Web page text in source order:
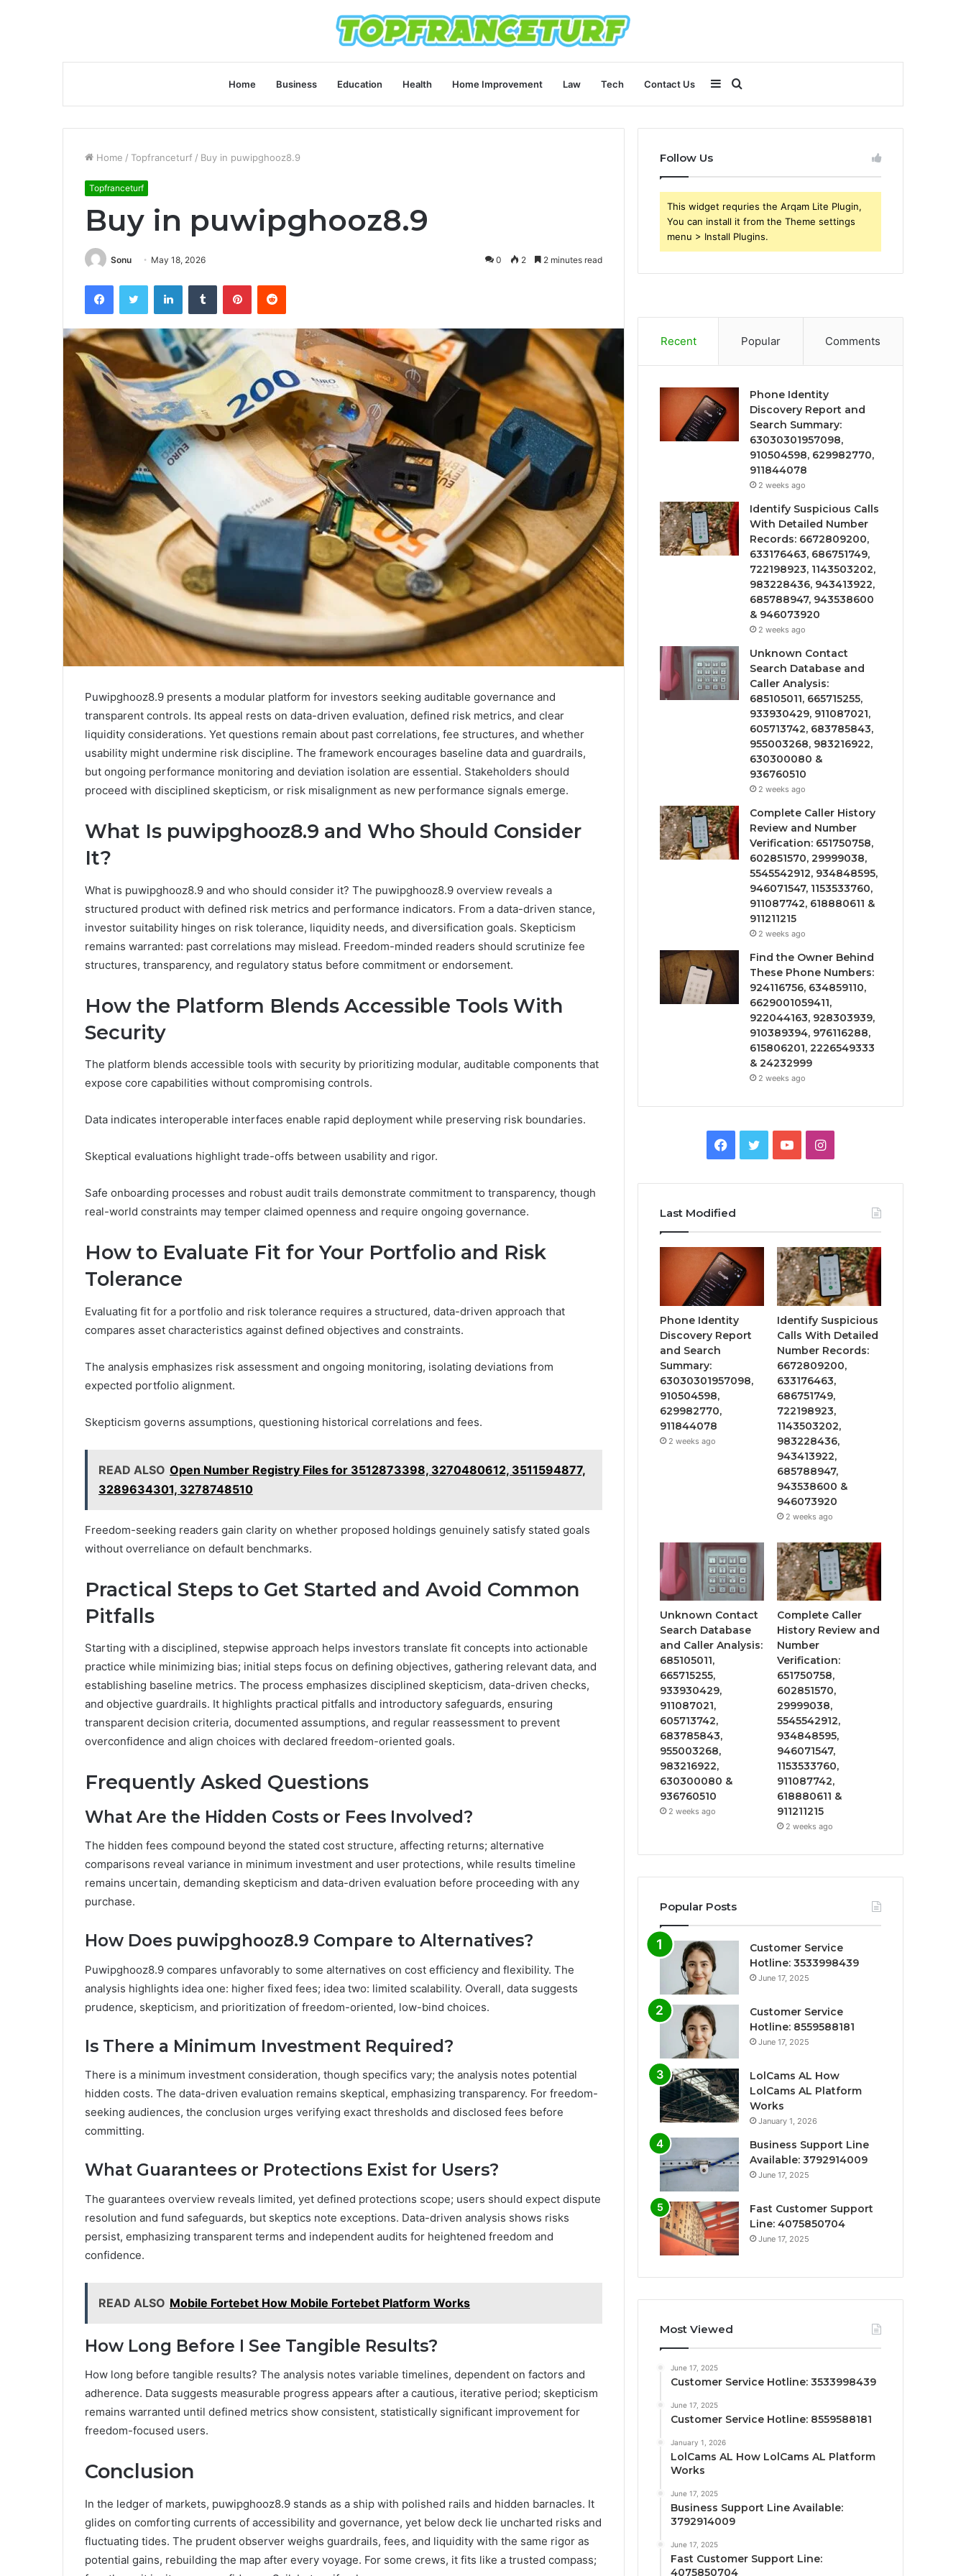
Home Business Education Health Home Improvement Law Tech Contact Us
for
Sidebar
Home / Topfranceturf / Buy in puwipghooz8.9
Topfranceturf
Buy in puwipghooz8.9
Sonu May 18, 2026 0 2 2 minutes read
FacebookTwitter LinkedInTumblr PinterestReddit
Puwipghooz8.9 presents a modular platform for investors seeking auditable governance and
transparent controls. Its appeal rests on data-driven evaluation, defined risk metrics, and clear
liquidity considerations. Yet questions remain about past correlations, fee structures, and whether
usability might undermine risk discipline. The framework encourages baseline data and guardrails,
but ongoing performance monitoring and deviation isolation are essential. Stakeholders should
proceed with disciplined skepticism, or risk misalignment as new performance signals emerge.
What Is puwipghooz8.9 and Who Should Consider
It?
What is puwipghooz8.9 and who should consider it? The puwipghooz8.9 overview reveals a
structured product with defined risk metrics and performance indicators. From a data-driven stance,
investor suitability hinges on risk tolerance, liquidity needs, and diversification goals. Skepticism
remains warranted: past correlations may mislead. Freedom-minded readers should scrutinize fee
structures, transparency, and regulatory status before commitment or endorsement.
How the Platform Blends Accessible Tools With
Security
The platform blends accessible tools with security by prioritizing modular, auditable components that
expose core capabilities without compromising controls.
Data indicates interoperable interfaces enable rapid deployment while preserving risk boundaries.
Skeptical evaluations highlight trade-offs between usability and rigor.
Safe onboarding processes and robust audit trails demonstrate commitment to transparency, though
real-world constraints may temper claimed openness and require ongoing governance.
How to Evaluate Fit for Your Portfolio and Risk
Tolerance
Evaluating fit for a portfolio and risk tolerance requires a structured, data-driven approach that
compares asset characteristics against defined objectives and constraints.
The analysis emphasizes risk assessment and ongoing monitoring, isolating deviations from
expected portfolio alignment.
Skepticism governs assumptions, questioning historical correlations and fees.
READ ALSO Open Number Registry Files for 3512873398, 3270480612, 3511594877,
3289634301, 3278748510
Freedom-seeking readers gain clarity on whether proposed holdings genuinely satisfy stated goals
without overreliance on default benchmarks.
Practical Steps to Get Started and Avoid Common
Pitfalls
Starting with a disciplined, stepwise approach helps investors translate fit concepts into actionable
practice while minimizing bias; initial steps focus on defining objectives, gathering relevant data, and
establishing baseline metrics. The process emphasizes disciplined skepticism, data-driven checks,
and objective guardrails. It highlights practical pitfalls and introductory safeguards, ensuring
transparent decision criteria, documented assumptions, and regular reassessment to prevent
overconfidence and align choices with declared freedom-oriented goals.
Frequently Asked Questions
What Are the Hidden Costs or Fees Involved?
The hidden fees compound beyond the stated cost structure, affecting returns; alternative
comparisons reveal variance in minimum investment and user protections, while results timeline
remains uncertain, demanding skepticism and data-driven evaluation before proceeding with any
purchase.
How Does puwipghooz8.9 Compare to Alternatives?
Puwipghooz8.9 compares unfavorably to some alternatives on cost efficiency and flexibility. The
analysis highlights idea one: higher fixed fees; idea two: limited scalability. Overall, data suggests
prudence, skepticism, and prioritization of freedom-oriented, low-bind choices.
Is There a Minimum Investment Required?
There is a minimum investment consideration, though specifics vary; the analysis notes potential
hidden costs. The data-driven evaluation remains skeptical, emphasizing transparency. For freedom-
seeking audiences, the conclusion urges verifying exact thresholds and disclosed fees before
committing.
What Guarantees or Protections Exist for Users?
The guarantees overview reveals limited, yet defined protections scope; users should expect dispute
resolution and fund safeguards, but skeptics note exceptions. Data-driven analysis shows risks
persist, emphasizing transparent terms and independent audits for heightened freedom and
confidence.
READ ALSO Mobile Fortebet How Mobile Fortebet Platform Works
How Long Before I See Tangible Results?
How long before tangible results? The analysis notes variable timelines, dependent on factors and
adherence. Data suggests measurable progress appears after a cautious, iterative period; skepticism
remains warranted until defined metrics show consistent, statistically significant improvement for
freedom-focused users.
Conclusion
In the ledger of markets, puwipghooz8.9 stands as a ship with polished rails and hidden barnacles. It
glides on comforting currents of accessibility and governance, yet below deck lie uncharted risks and
fluctuating tides. The prudent observer weighs guardrails, fees, and liquidity with the same rigor as
potential gains, rebuilding the map after every voyage. For some crews, it fits like a trusted compass;
Follow Us
This widget requries the Arqam Lite Plugin,
You can install it from the Theme settings
menu > Install Plugins.
Recent Popular Comments
Phone Identity
Discovery Report and
Search Summary:
63030301957098,
910504598, 629982770,
911844078
2 weeks ago
Identify Suspicious Calls
With Detailed Number
Records: 6672809200,
633176463, 686751749,
722198923, 1143503202,
983228436, 943413922,
685788947, 943538600
& 946073920
2 weeks ago
Unknown Contact
Search Database and
Caller Analysis:
685105011, 665715255,
933930429, 911087021,
605713742, 683785843,
955003268, 983216922,
630300080 &
936760510
2 weeks ago
Complete Caller History
Review and Number
Verification: 651750758,
602851570, 29999038,
5545542912, 934848595,
946071547, 1153533760,
911087742, 618880611 &
911211215
2 weeks ago
Find the Owner Behind
These Phone Numbers:
924116756, 634859110,
6629001059411,
922044163, 928303939,
910389394, 976116288,
615806201, 2226549333
& 24232999
2 weeks ago
Facebook
TwitterYouTubeInstagram
Last Modified
Phone Identity
Discovery Report
and Search
Summary:
63030301957098,
910504598,
629982770,
911844078
2 weeks ago
Identify Suspicious
Calls With Detailed
Number Records:
6672809200,
633176463,
686751749,
722198923,
1143503202,
983228436,
943413922,
685788947,
943538600 &
946073920
2 weeks ago
Unknown Contact
Search Database
and Caller Analysis:
685105011,
665715255,
933930429,
911087021,
605713742,
683785843,
955003268,
983216922,
630300080 &
936760510
2 weeks ago
Complete Caller
History Review and
Number
Verification:
651750758,
602851570,
29999038,
5545542912,
934848595,
946071547,
1153533760,
911087742,
618880611 &
911211215
2 weeks ago
Popular Posts
Customer Service
Hotline: 3533998439
June 17, 2025
Customer Service
Hotline: 8559588181
June 17, 2025
LolCams AL How
LolCams AL Platform
Works
January 1, 2026
Business Support Line
Available: 3792914009
June 17, 2025
Fast Customer Support
Line: 4075850704
June 17, 2025
Most Viewed
June 17, 2025
Customer Service Hotline: 3533998439
June 17, 2025
Customer Service Hotline: 8559588181
January 1, 2026
LolCams AL How LolCams AL Platform
Works
June 17, 2025
Business Support Line Available:
3792914009
June 17, 2025
Fast Customer Support Line:
4075850704